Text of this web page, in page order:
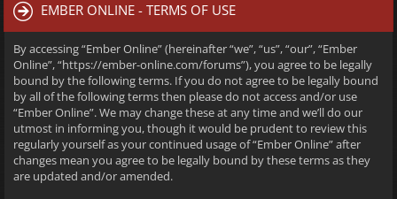
EMBER ONLINE - TERMS OF USE
By accessing “Ember Online” (hereinafter “we”, “us”, “our”, “Ember
Online”, “https://ember-online.com/forums”), you agree to be legally
bound by the following terms. If you do not agree to be legally bound
by all of the following terms then please do not access and/or use
“Ember Online”. We may change these at any time and we’ll do our
utmost in informing you, though it would be prudent to review this
regularly yourself as your continued usage of “Ember Online” after
changes mean you agree to be legally bound by these terms as they
are updated and/or amended.